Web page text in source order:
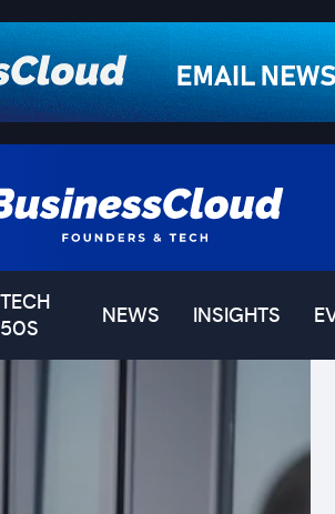
TECH
50S
NEWS INSIGHTS